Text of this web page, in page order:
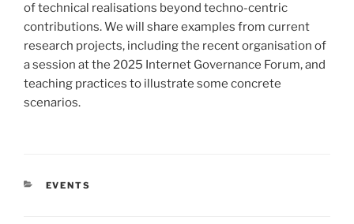
of technical realisations beyond techno-centric
contributions. We will share examples from current
research projects, including the recent organisation of
a session at the 2025 Internet Governance Forum, and
teaching practices to illustrate some concrete
scenarios.
CATÉGORIES
EVENTS